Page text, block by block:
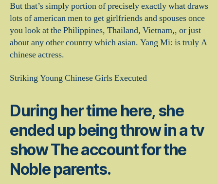
But that’s simply portion of precisely exactly what draws
lots of american men to get girlfriends and spouses once
you look at the Philippines, Thailand, Vietnam,, or just
about any other country which asian. Yang Mi: is truly A
chinese actress.
Striking Young Chinese Girls Executed
During her time here, she
ended up being throw in a tv
show The account for the
Noble parents.